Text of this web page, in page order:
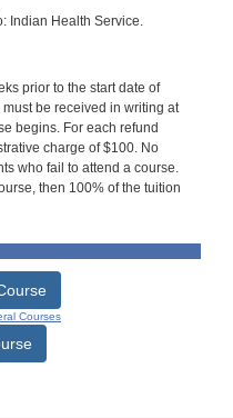
Indian Health Service.
prior to the start date of
be received in writing at
begins. For each refund
charge of $100. No
who fail to attend a course.
then 100% of the tuition
Courses